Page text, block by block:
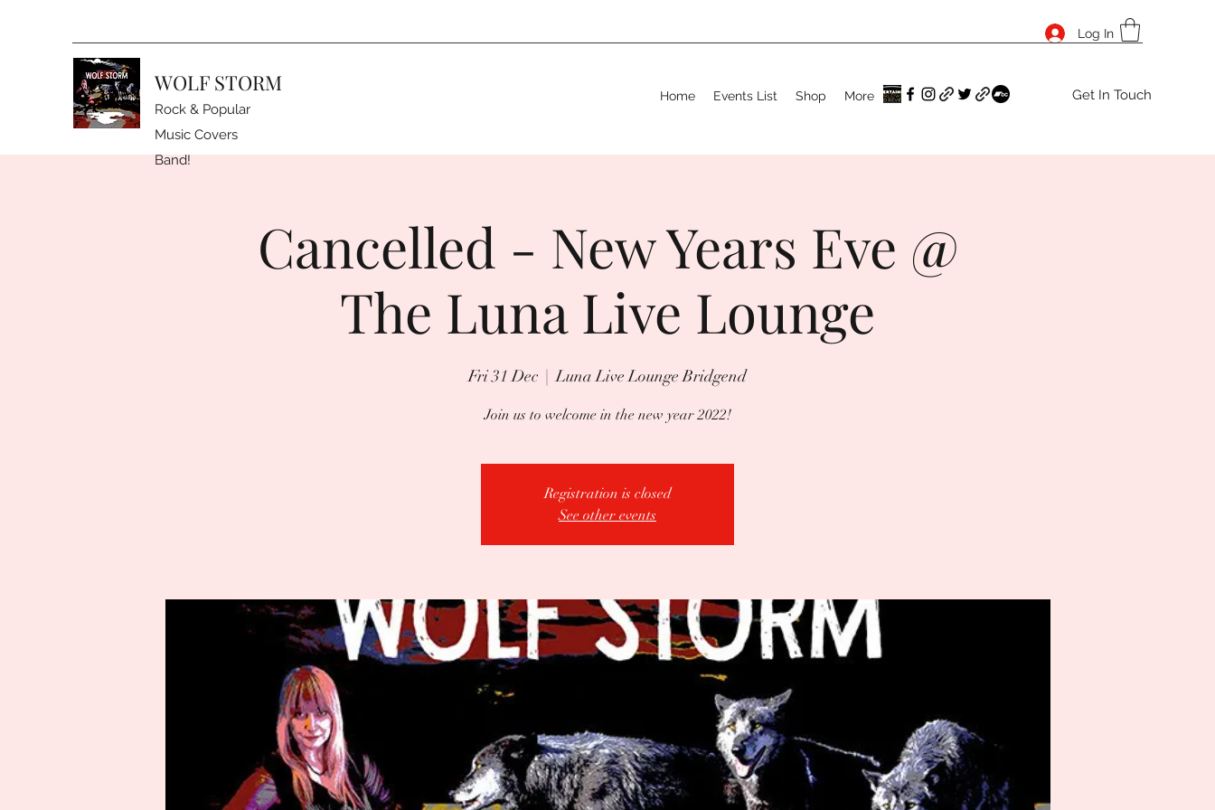
Log In
WOLF STORM
Rock & Popular
Music Covers
Band!
Home Events List Shop More Get In Touch
Cancelled - New Years Eve @
The Luna Live Lounge
Fri 31 Dec
  |
Luna Live Lounge Bridgend
Join us to welcome in the new year 2022!
Registration is closed
See other events